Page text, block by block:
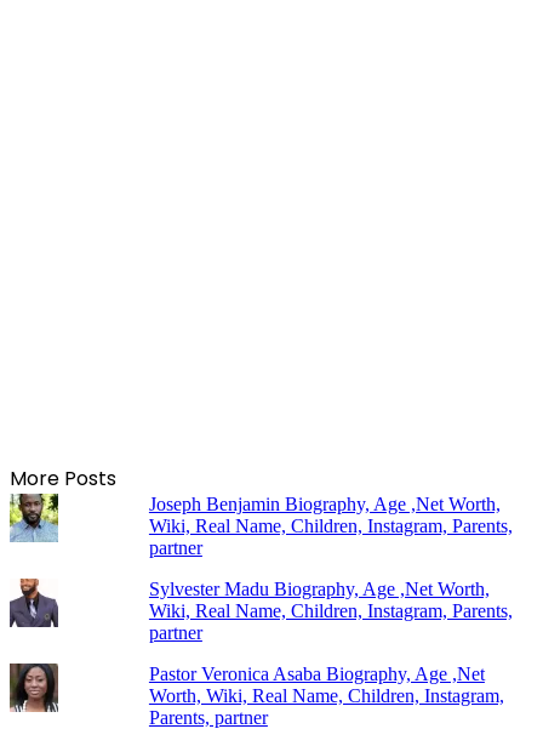
More Posts
Joseph Benjamin Biography, Age ,Net Worth,
Wiki, Real Name, Children, Instagram, Parents,
partner
Sylvester Madu Biography, Age ,Net Worth,
Wiki, Real Name, Children, Instagram, Parents,
partner
Pastor Veronica Asaba Biography, Age ,Net
Worth, Wiki, Real Name, Children, Instagram,
Parents, partner